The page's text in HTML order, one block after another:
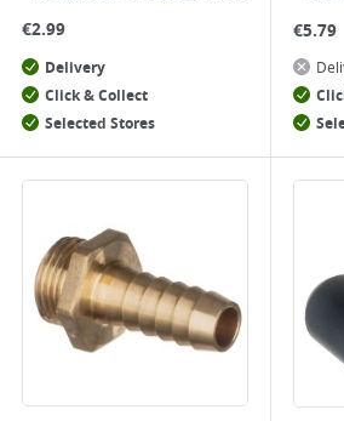
€2.99
Delivery
Click & Collect
Selected Stores
€5.79